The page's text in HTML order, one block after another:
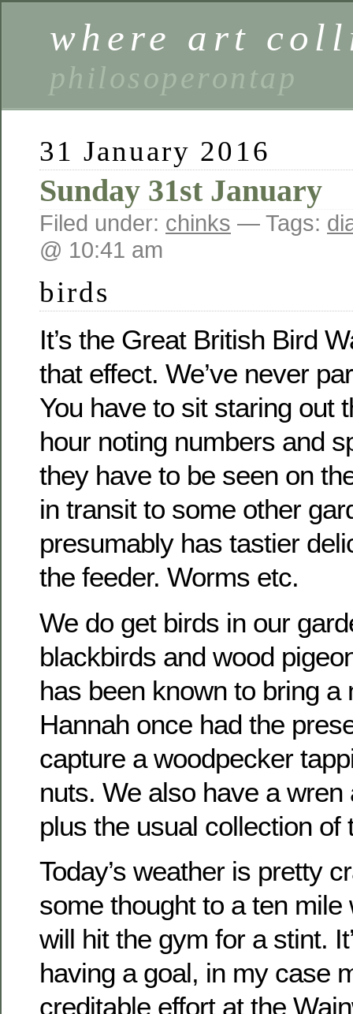
where art
philosoperontap
31 January 2016
Sunday 31st January
Filed under: chinks — Tags:
@ 10:41 am
birds
It’s the Great British Bird
that effect. We’ve never
You have to sit staring out
hour noting numbers and
they have to be seen on
in transit to some other
presumably has tastier
the feeder. Worms etc.
We do get birds in our
blackbirds and wood
has been known to bring a
Hannah once had the
capture a woodpecker
nuts. We also have a
plus the usual collection of
Today’s weather is pretty
some thought to a ten mile
will hit the gym for a stint.
having a goal, in my case
creditable effort at the